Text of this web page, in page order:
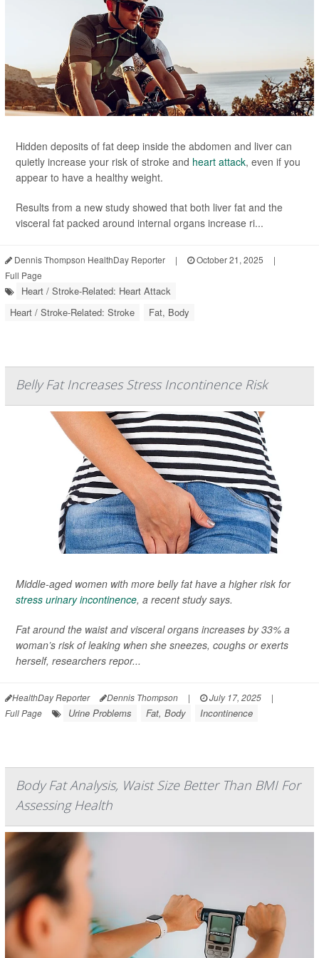
Hidden deposits of fat deep inside the abdomen and liver can
quietly increase your risk of stroke and heart attack, even if you
appear to have a healthy weight.
Results from a new study showed that both liver fat and the
visceral fat packed around internal organs increase ri...
Dennis Thompson HealthDay Reporter | October 21, 2025
|
Full Page
Heart / Stroke-Related: Heart Attack
Heart / Stroke-Related: Stroke
Fat, Body
Belly Fat Increases Stress Incontinence Risk
Middle-aged women with more belly fat have a higher risk for
stress urinary incontinence, a recent study says.
Fat around the waist and visceral organs increases by 33% a
woman’s risk of leaking when she sneezes, coughs or exerts
herself, researchers repor...
HealthDay Reporter Dennis Thompson | July 17, 2025
|
Full Page
Urine Problems Fat, Body Incontinence
Body Fat Analysis, Waist Size Better Than BMI For
Assessing Health